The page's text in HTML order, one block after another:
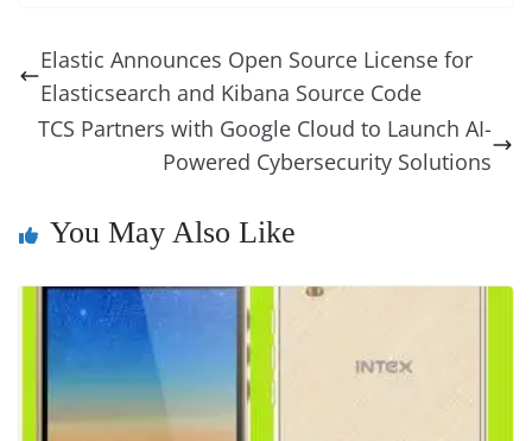
b
o
o
st dI
n
d
s
n
g
er
A
p
p
t a
a
g
e
y
Li
n
sk
y
l gl
e
Tr
a
sl
at
Elastic Announces Open Source License for
Elasticsearch and Kibana Source Code
TCS Partners with Google Cloud to Launch AI-
Powered Cybersecurity Solutions
You May Also Like